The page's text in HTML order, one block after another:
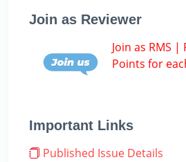
Join as Reviewer
Join as RMS |
Points for
Important Links
Published Issue Details